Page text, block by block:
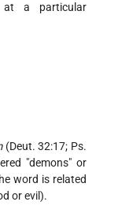
at a particular
(Deut. 32:17; Ps.
"demons" or
word is related
or evil).